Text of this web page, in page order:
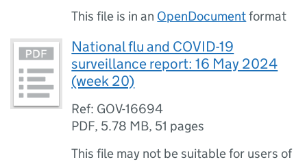
This file is in an OpenDocumentformat
National flu and COVID-19
surveillance report: 16 May 2024
(week 20)
Ref: GOV-16694
PDF, 5.78 MB, 51 pages
This file may not be suitable for users of